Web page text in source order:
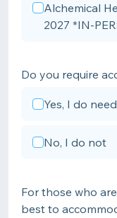
Alchemical
2027 *IN-
Do you require
Yes, I do
No, I do not
For those who
best to